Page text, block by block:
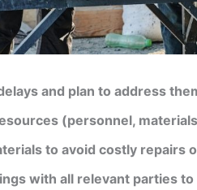
and plan to address
(personnel,
to avoid costly repairs
with all relevant parties